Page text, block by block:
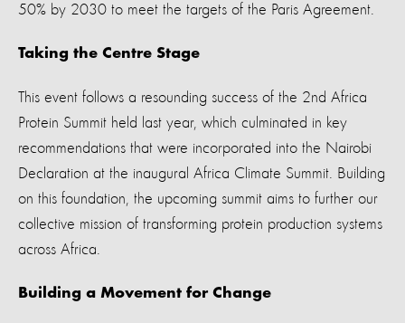
50% by 2030 to meet the targets of the Paris Agreement.
Taking the Centre Stage
This event follows a resounding success of the 2nd Africa
Protein Summit held last year, which culminated in key
recommendations that were incorporated into the Nairobi
Declaration at the inaugural Africa Climate Summit. Building
on this foundation, the upcoming summit aims to further our
collective mission of transforming protein production systems
across Africa.
Building a Movement for Change